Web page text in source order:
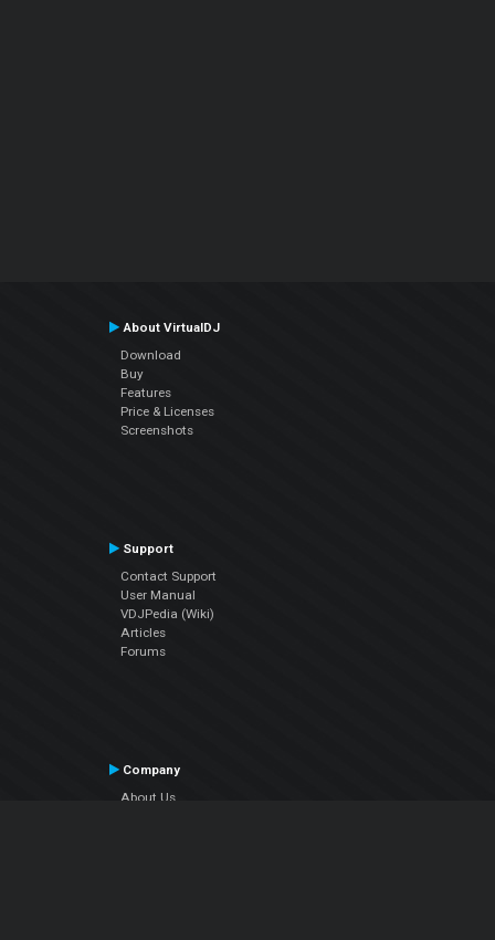
About VirtualDJ
Download
Buy
Features
Price & Licenses
Screenshots
Support
Contact Support
User Manual
VDJPedia (Wiki)
Articles
Forums
Company
About Us